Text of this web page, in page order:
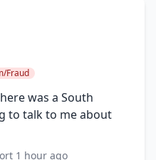
Fraud
was a South
to talk to me about
1 hour ago